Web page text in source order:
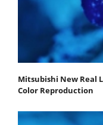
Mitsubishi New Real
Color Reproduction